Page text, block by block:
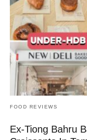
FOOD REVIEWS
Ex-Tiong Bahru